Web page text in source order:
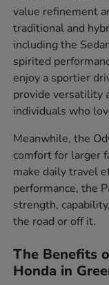
value refinement
traditional and
including the
spirited
enjoy a sportier
provide versatility
individuals who
Meanwhile, the
comfort for larger
make daily travel
performance, the
strength,
the road or off it.
The Benefits
Honda in